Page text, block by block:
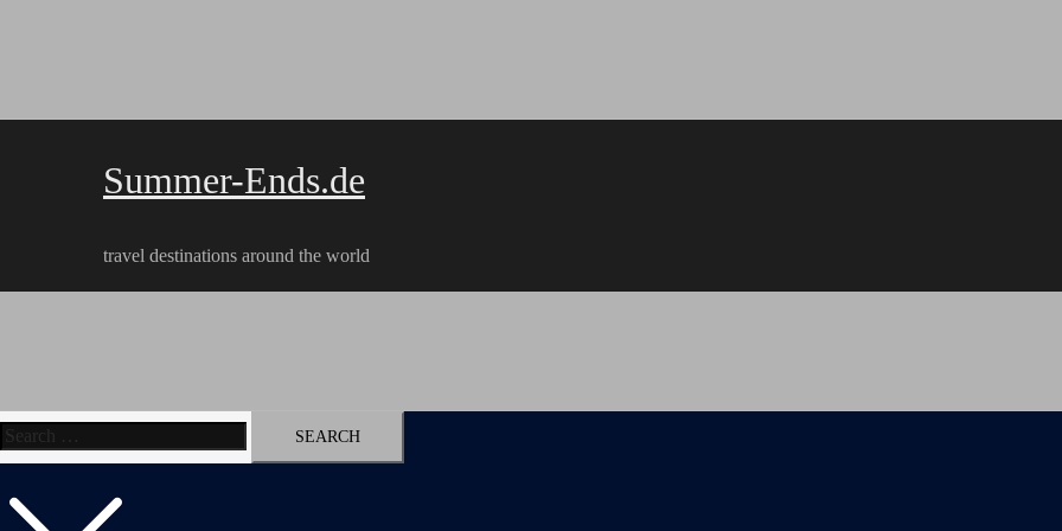
Summer-Ends.de
travel destinations around the world
Search
for:
Travel reports Videos Hiking Tracks